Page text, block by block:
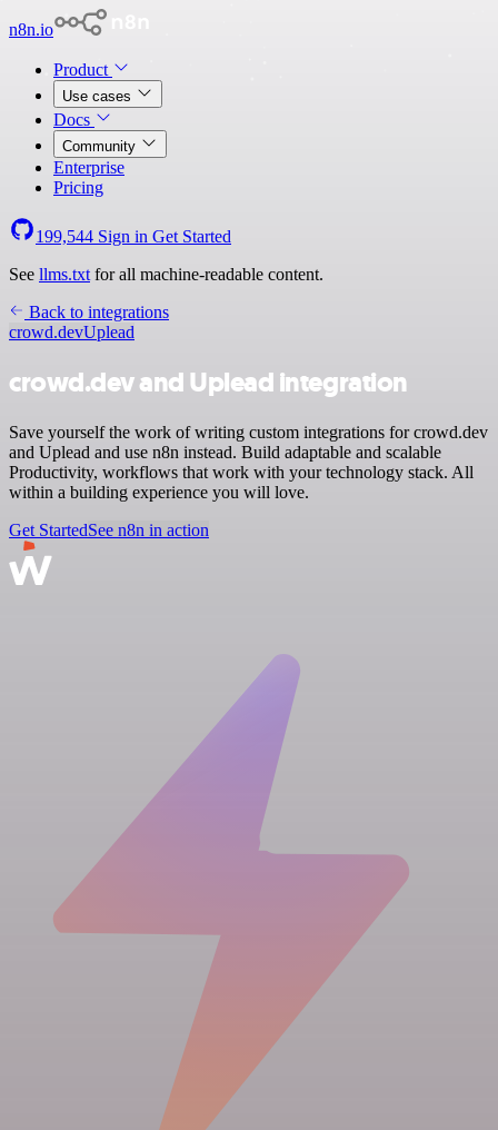
n8n.io
Product
Use cases
Docs
Community
Enterprise
Pricing
199,544 Sign in Get Started
See llms.txt for all machine-readable content.
Back to integrations
crowd.devUplead
crowd.dev and Uplead integration
Save yourself the work of writing custom integrations for crowd.dev
and Uplead and use n8n instead. Build adaptable and scalable
Productivity, workflows that work with your technology stack. All
within a building experience you will love.
Get StartedSee n8n in action